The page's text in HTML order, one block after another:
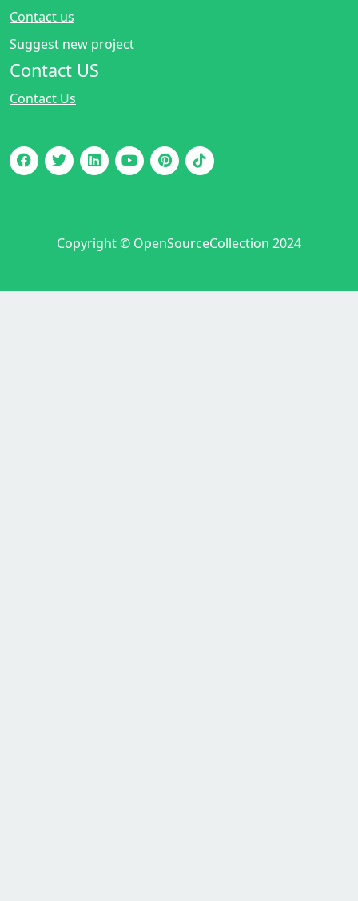
Contact us
Suggest new project
Contact US
Contact Us
Copyright © OpenSourceCollection 2024